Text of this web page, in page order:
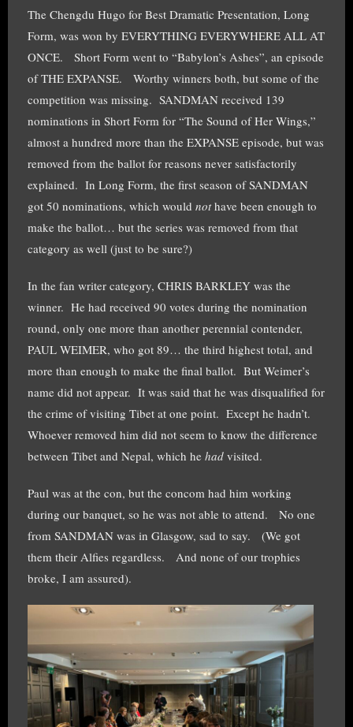
The Chengdu Hugo for Best Dramatic Presentation, Long
Form, was won by EVERYTHING EVERYWHERE ALL AT
ONCE. Short Form went to “Babylon’s Ashes”, an episode
of THE EXPANSE. Worthy winners both, but some of the
competition was missing. SANDMAN received 139
nominations in Short Form for “The Sound of Her Wings,”
almost a hundred more than the EXPANSE episode, but was
removed from the ballot for reasons never satisfactorily
explained. In Long Form, the first season of SANDMAN
got 50 nominations, which would nothave been enough to
make the ballot… but the series was removed from that
category as well (just to be sure?)
In the fan writer category, CHRIS BARKLEY was the
winner. He had received 90 votes during the nomination
round, only one more than another perennial contender,
PAUL WEIMER, who got 89… the third highest total, and
more than enough to make the final ballot. But Weimer’s
name did not appear. It was said that he was disqualified for
the crime of visiting Tibet at one point. Except he hadn’t.
Whoever removed him did not seem to know the difference
between Tibet and Nepal, which he had visited.
Paul was at the con, but the concom had him working
during our banquet, so he was not able to attend. No one
from SANDMAN was in Glasgow, sad to say. (We got
them their Alfies regardless. And none of our trophies
broke, I am assured).